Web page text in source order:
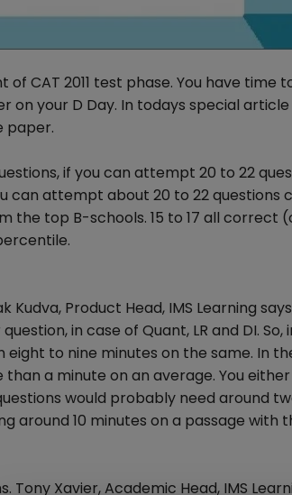
CAT 2011 test phase. You have time
your D Day. In todays special
paper.
if you can attempt 20 to 22
can attempt about 20 to 22 questions
the top B-schools. 15 to 17 all correct
Product Head, IMS Learning
in case of Quant, LR and DI. So,
to nine minutes on the same. In
a minute on an average. You
would probably need around
around 10 minutes on a passage with
Xavier, Academic Head, IMS